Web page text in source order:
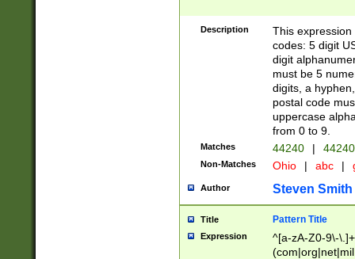
Description
This
codes: 5 digit
digit
must be 5
digits, a
postal code
uppercase
from 0 to 9.
Matches 44240 |
Non-Matches Ohio | abc |
Author Steven Smith
Title Pattern Title
Expression
^[a-zA-Z0-9\-